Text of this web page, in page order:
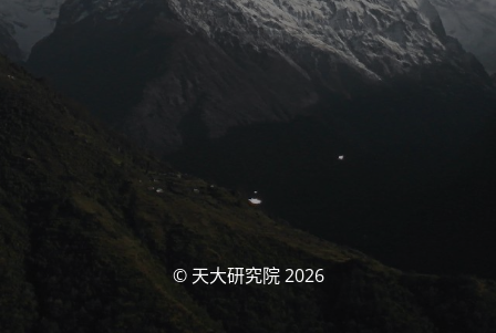
© 天大研究院 2026